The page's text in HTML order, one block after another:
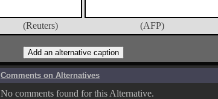
(Reuters) (AFP)
Comments on Alternatives
No comments found for this Alternative.